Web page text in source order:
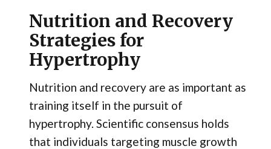
Nutrition and Recovery
Strategies for
Hypertrophy
Nutrition and recovery are as important as
training itself in the pursuit of
hypertrophy. Scientific consensus holds
that individuals targeting muscle growth